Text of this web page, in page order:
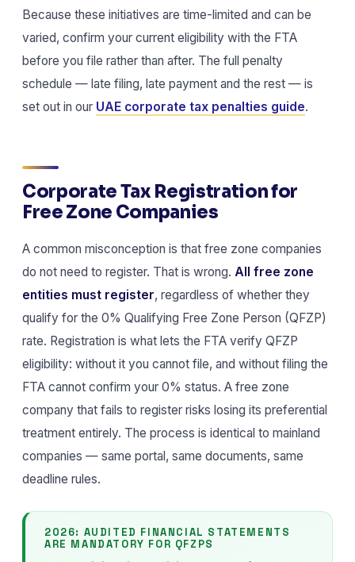
Because these initiatives are time-limited and can be
varied, confirm your current eligibility with the FTA
before you file rather than after. The full penalty
schedule — late filing, late payment and the rest — is
set out in our UAE corporate tax penalties guide.
Corporate Tax Registration for
Free Zone Companies
A common misconception is that free zone companies
do not need to register. That is wrong. All free zone
entities must register, regardless of whether they
qualify for the 0% Qualifying Free Zone Person (QFZP)
rate. Registration is what lets the FTA verify QFZP
eligibility: without it you cannot file, and without filing the
FTA cannot confirm your 0% status. A free zone
company that fails to register risks losing its preferential
treatment entirely. The process is identical to mainland
companies — same portal, same documents, same
deadline rules.
2026: AUDITED FINANCIAL STATEMENTS
ARE MANDATORY FOR QFZPS